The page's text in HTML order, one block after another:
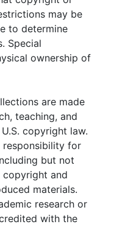
program,
and
Collection also
miscellaneous
plot
agreements.
may be
to determine
Special
ownership of
are made
teaching, and
copyright law.
responsibility for
but not
and
materials.
research or
with the